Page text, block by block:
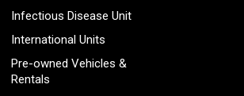
Infectious Disease Unit
International Units
Pre-owned Vehicles &
Rentals